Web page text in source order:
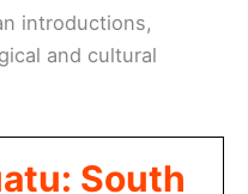
introductions,
and cultural
South